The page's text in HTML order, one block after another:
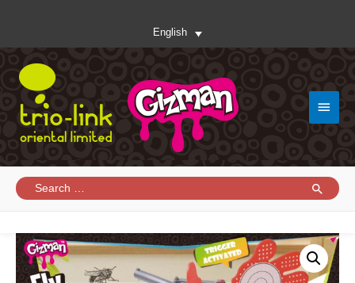
English
Main
Search
for: